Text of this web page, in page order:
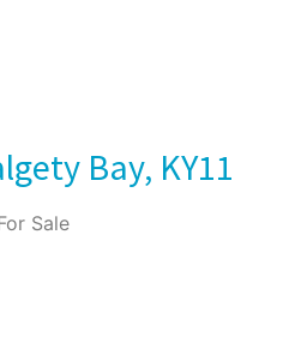
Bay, KY11
Sale